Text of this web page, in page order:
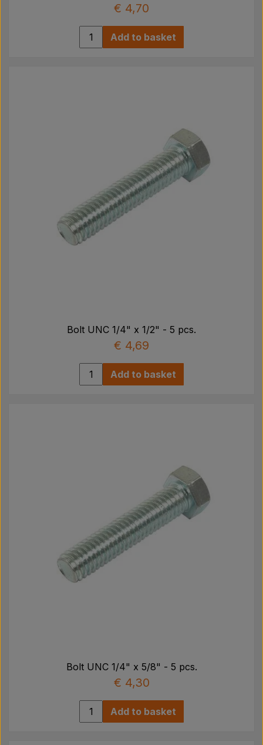
€ 4,70
Add to basket
Bolt UNC 1/4" x 1/2" - 5 pcs.
€ 4,69
Add to basket
Bolt UNC 1/4" x 5/8" - 5 pcs.
€ 4,30
Add to basket